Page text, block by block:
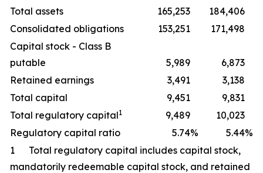
Total assets
165,253
184,406
Consolidated obligations
153,251
171,498
Capital stock - Class B
putable
5,989
6,873
Retained earnings
3,491
3,138
Total capital
9,451
9,831
Total regulatory capital1 9,489
10,023
Regulatory capital ratio
5.74% 5.44%
1 Total regulatory capital includes capital stock,
mandatorily redeemable capital stock, and retained